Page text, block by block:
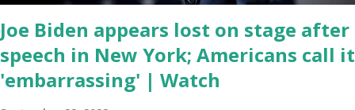
email any o...
Joe Biden appears lost on stage after
speech in New York; Americans call it
'embarrassing' | Watch